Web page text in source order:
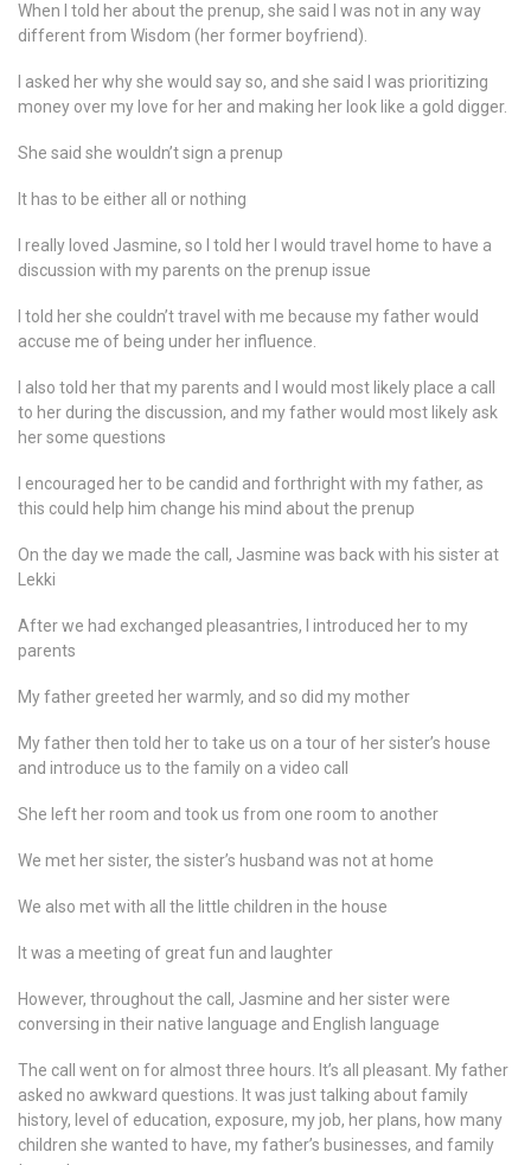
When I told her about the prenup, she said I was not in any way
different from Wisdom (her former boyfriend).
I asked her why she would say so, and she said I was prioritizing
money over my love for her and making her look like a gold digger.
She said she wouldn’t sign a prenup
It has to be either all or nothing
I really loved Jasmine, so I told her I would travel home to have a
discussion with my parents on the prenup issue
I told her she couldn’t travel with me because my father would
accuse me of being under her influence.
I also told her that my parents and I would most likely place a call
to her during the discussion, and my father would most likely ask
her some questions
I encouraged her to be candid and forthright with my father, as
this could help him change his mind about the prenup
On the day we made the call, Jasmine was back with his sister at
Lekki
After we had exchanged pleasantries, I introduced her to my
parents
My father greeted her warmly, and so did my mother
My father then told her to take us on a tour of her sister’s house
and introduce us to the family on a video call
She left her room and took us from one room to another
We met her sister, the sister’s husband was not at home
We also met with all the little children in the house
It was a meeting of great fun and laughter
However, throughout the call, Jasmine and her sister were
conversing in their native language and English language
The call went on for almost three hours. It’s all pleasant. My father
asked no awkward questions. It was just talking about family
history, level of education, exposure, my job, her plans, how many
children she wanted to have, my father’s businesses, and family